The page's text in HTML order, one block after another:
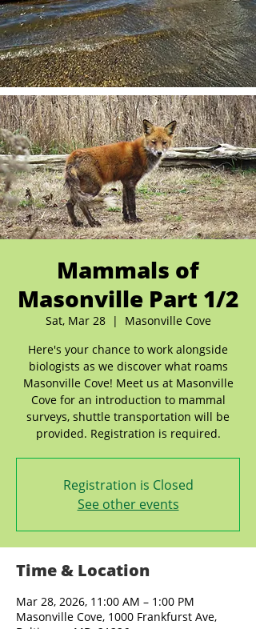
Mammals of
Masonville Part 1/2
Sat, Mar 28
  |
Masonville Cove
Here's your chance to work alongside
biologists as we discover what roams
Masonville Cove! Meet us at Masonville
Cove for an introduction to mammal
surveys, shuttle transportation will be
provided. Registration is required.
Registration is Closed
See other events
Time & Location
Mar 28, 2026, 11:00 AM – 1:00 PM
Masonville Cove, 1000 Frankfurst Ave,